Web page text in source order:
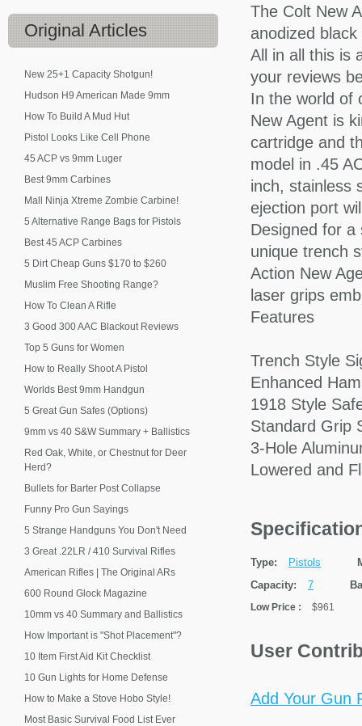
The Colt New
anodized
All in all this is
your reviews
In the world of
New Agent is
cartridge and
model in .45
inch, stainless
ejection port
Designed for a
unique trench
Action New
laser grips
Features
Trench Style
Enhanced
1918 Style
Standard Grip
3-Hole
Lowered and
Type: Pistols
Capacity:
7
Low Price : $961
User
Add Your Gun
Original Articles
New 25+1 Capacity Shotgun!
Hudson H9 American Made 9mm
How To Build A Mud Hut
Pistol Looks Like Cell Phone
45 ACP vs 9mm Luger
Best 9mm Carbines
Mall Ninja Xtreme Zombie Carbine!
5 Alternative Range Bags for Pistols
Best 45 ACP Carbines
5 Dirt Cheap Guns $170 to $260
Muslim Free Shooting Range?
How To Clean A Rifle
3 Good 300 AAC Blackout Reviews
Top 5 Guns for Women
How to Really Shoot A Pistol
Worlds Best 9mm Handgun
5 Great Gun Safes (Options)
9mm vs 40 S&W Summary + Ballistics
Red Oak, White, or Chestnut for Deer
Herd?
Bullets for Barter Post Collapse
Funny Pro Gun Sayings
5 Strange Handguns You Don't Need
3 Great .22LR / 410 Survival Rifles
American Rifles | The Original ARs
600 Round Glock Magazine
10mm vs 40 Summary and Ballistics
How Important is "Shot Placement"?
10 Item First Aid Kit Checklist
10 Gun Lights for Home Defense
How to Make a Stove Hobo Style!
Most Basic Survival Food List Ever